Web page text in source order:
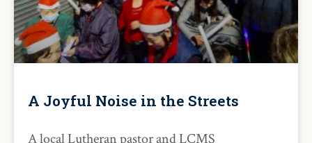
A Joyful Noise in the Streets
A local Lutheran pastor and LCMS